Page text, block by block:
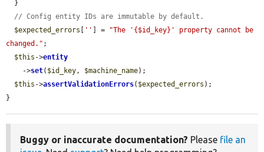
// Config entity IDs are immutable by default.
$expected_errors [ '' ] =
"The '{$id_key}' property cannot be
changed." ;
$this ->entity
    ->
set( $id_key , $machine_name);
$this ->assertValidationErrors( $expected_errors );
}
Buggy or inaccurate documentation? Please file an